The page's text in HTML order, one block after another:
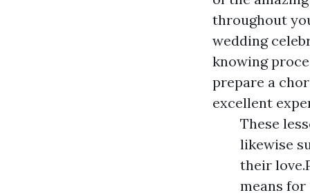
throughout
wedding
knowing
prepare a
excellent
These
likewise
their
means